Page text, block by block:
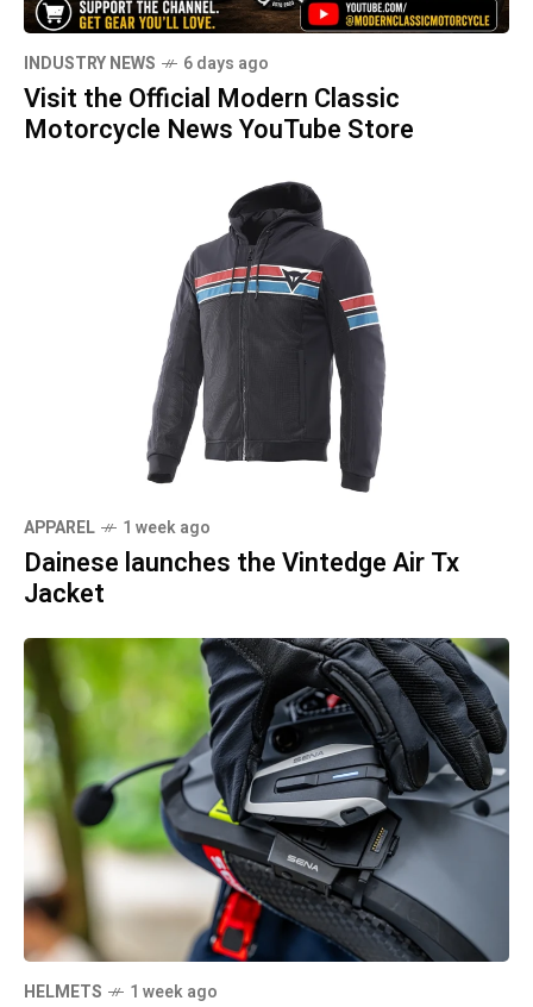
INDUSTRY NEWS 6 days ago
Visit the Official Modern Classic
Motorcycle News YouTube Store
APPAREL 1 week ago
Dainese launches the Vintedge Air Tx
Jacket
HELMETS 1 week ago